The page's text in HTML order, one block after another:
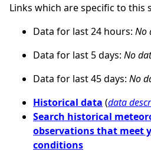
Links which are specific to this
Data for last 24 hours: No
Data for last 5 days: No
Data for last 45 days: No
Historical data (data
Search historical
observations that meet
conditions